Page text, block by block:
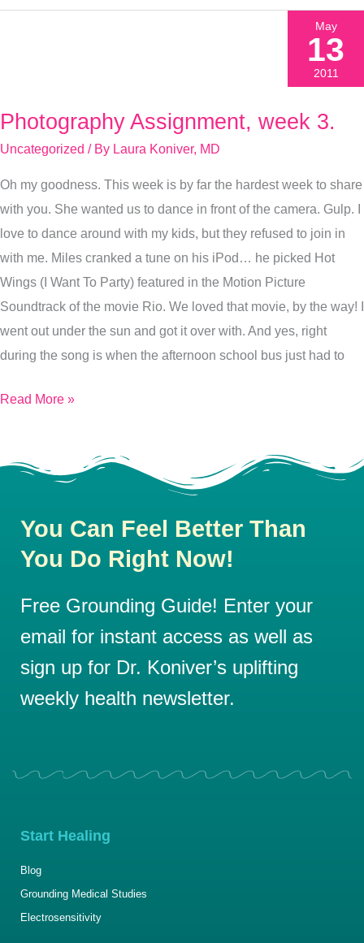
Photography Assignment, week 3.
Uncategorized / By Laura Koniver, MD
Oh my goodness. This week is by far the hardest week to share
with you. She wanted us to dance in front of the camera. Gulp. I
love to dance around with my kids, but they refused to join in
with me. Miles cranked a tune on his iPod… he picked Hot
Wings (I Want To Party) featured in the Motion Picture
Soundtrack of the movie Rio. We loved that movie, by the way! I
went out under the sun and got it over with. And yes, right
during the song is when the afternoon school bus just had to
Photography
Assignment,
3.
Read More »
May
13
2011
You Can Feel Better Than
You Do Right Now!
Free Grounding Guide! Enter your
email for instant access as well as
sign up for Dr. Koniver’s uplifting
weekly health newsletter.
Start Healing
Blog
Grounding Medical Studies
Electrosensitivity